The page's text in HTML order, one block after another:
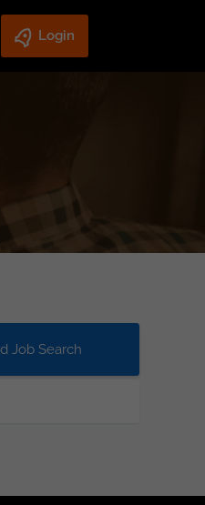
Login
Job Search